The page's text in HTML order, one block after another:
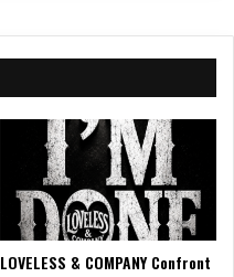
LOVELESS & COMPANY Confront